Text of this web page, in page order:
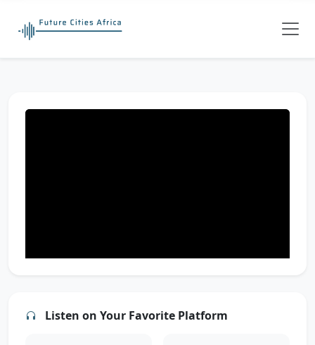
Listen on Your Favorite Platform